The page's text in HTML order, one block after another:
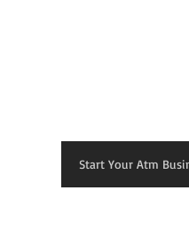
Start Your Atm